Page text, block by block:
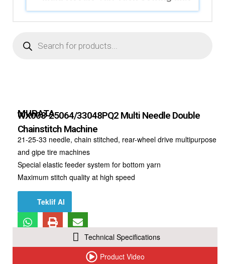
MURATA
WX008-25064/33048PQ2 Multi Needle Double
Chainstitch Machine
21-25-33 needle, chain stitched, rear-wheel drive multipurpose
and gipe tire machines
Special elastic feeder system for bottom yarn
Maximum stitch quality at high speed
Teklif Al
Technical Specifications
Product Video